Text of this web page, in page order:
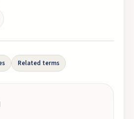
Related terms